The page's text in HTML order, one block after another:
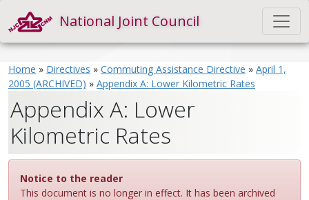
National Joint Council
Home » Directives » Commuting Assistance Directive » April 1,
2005 (ARCHIVED) » Appendix A: Lower Kilometric Rates
Appendix A: Lower
Kilometric Rates
Notice to the reader
This document is no longer in effect. It has been archived